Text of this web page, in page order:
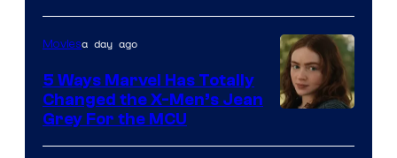
of
DC
Comics
Moviesa day ago
5 Ways Marvel Has Totally
Changed the X-Men’s Jean
Grey For the MCU